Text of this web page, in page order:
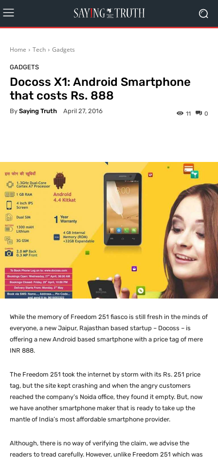
Home Tech Gadgets
GADGETS
Docoss X1: Android Smartphone
that costs Rs. 888
By Saying Truth April 27, 2016 0
11
While the memory of Freedom 251 fiasco is still fresh in the minds of
everyone, a new Jaipur, Rajasthan based startup – Docoss – is
offering a new Android based smartphone with a price tag of mere
INR 888.
The Freedom 251 took the internet by storm with its Rs. 251 price
tag, but the site kept crashing and when the angry customers
reached the company’s Noida office, they found it empty. But, now
we have another smartphone maker that is ready to take up the
mantle of India’s most affordable smartphone provider.
Although, there is no way of verifying the claim, we advise the
readers to tread carefully. However, unlike Freedom 251 which was